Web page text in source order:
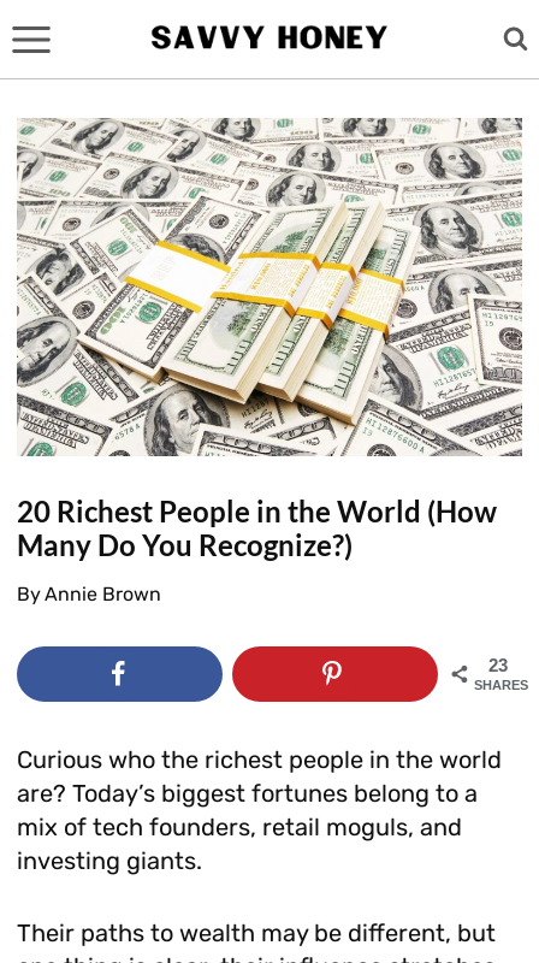
to
content
20 Richest People in the World (How
Many Do You Recognize?)
ByAnnie Brown
23
SHARES
Curious who the richest people in the world
are? Today’s biggest fortunes belong to a
mix of tech founders, retail moguls, and
investing giants.
Their paths to wealth may be different, but